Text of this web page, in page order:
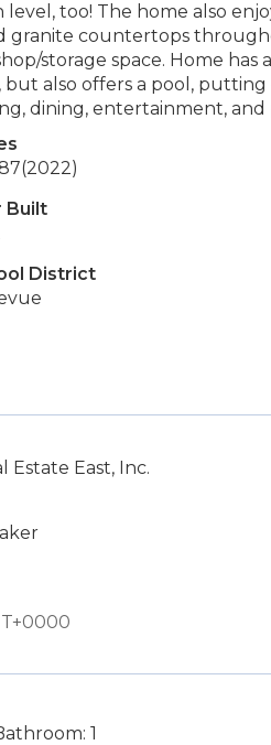
too! The home also
granite countertops
storage space. Home
also offers a pool,
dining, entertainment,
(2022)
Built
District
Estate East, Inc.
1